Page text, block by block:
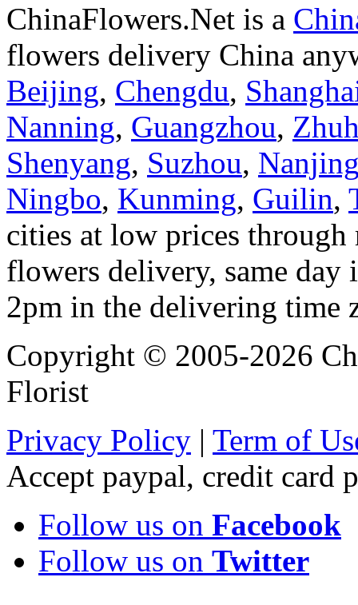
ChinaFlowers.Net is a
flowers delivery China
Beijing, Chengdu,
Nanning, Guangzhou,
Shenyang, Suzhou,
Ningbo, Kunming, Guilin,
cities at low prices
flowers delivery, same
2pm in the delivering time
Copyright © 2005-2026
Florist
Privacy Policy | Term of
Accept paypal, credit card
Follow us on Facebook
Follow us on Twitter